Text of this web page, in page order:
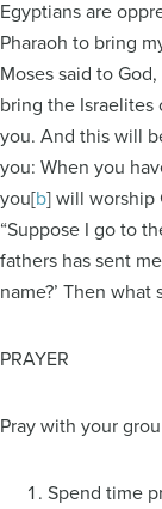
Egyptians are
Pharaoh to bring
Moses said to
bring the Israelites
you. And this will
you: When you
you[b] will worship
“Suppose I go to
fathers has sent
name?’ Then what
PRAYER
Pray with your
Spend time